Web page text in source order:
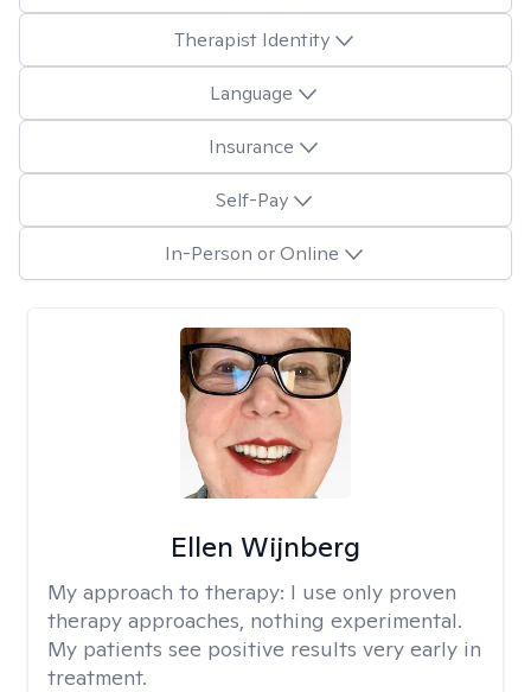
Therapist Identity
Language
Insurance
Self-Pay
In-Person or Online
Ellen Wijnberg
My approach to therapy: I use only proven
therapy approaches, nothing experimental.
My patients see positive results very early in
treatment.